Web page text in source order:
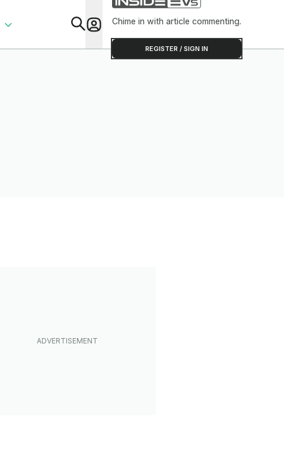
Chime in with article commenting.
REGISTER / SIGN IN